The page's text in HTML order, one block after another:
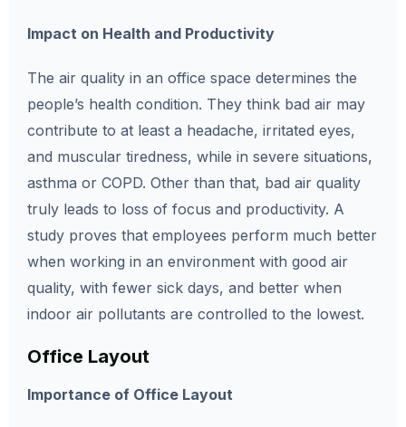
Impact on Health and Productivity
The air quality in an office space determines the
people’s health condition. They think bad air may
contribute to at least a headache, irritated eyes,
and muscular tiredness, while in severe situations,
asthma or COPD. Other than that, bad air quality
truly leads to loss of focus and productivity. A
study proves that employees perform much better
when working in an environment with good air
quality, with fewer sick days, and better when
indoor air pollutants are controlled to the lowest.
Office Layout
Importance of Office Layout